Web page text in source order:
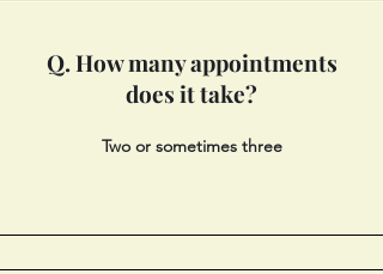
Q. How many appointments
does it take?
Two or sometimes three